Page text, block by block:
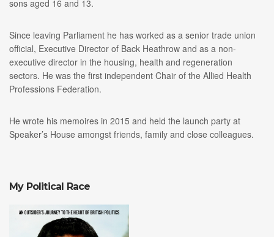
sons aged 16 and 13.
Since leaving Parliament he has worked as a senior trade union
official, Executive Director of Back Heathrow and as a non-
executive director in the housing, health and regeneration
sectors. He was the first independent Chair of the Allied Health
Professions Federation.
He wrote his memoires in 2015 and held the launch party at
Speaker’s House amongst friends, family and close colleagues.
My Political Race